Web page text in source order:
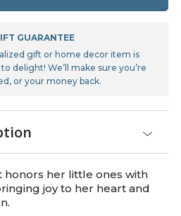
GUARANTEE
gift or home decor item is
delight! We’ll make sure you’re
or your money back.
honors her little ones with
joy to her heart and